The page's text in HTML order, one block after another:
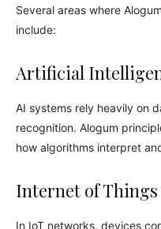
Several areas where
include:
Artificial
AI systems rely heavily on
recognition. Alogum
how algorithms interpret
Internet of
In IoT networks, devices